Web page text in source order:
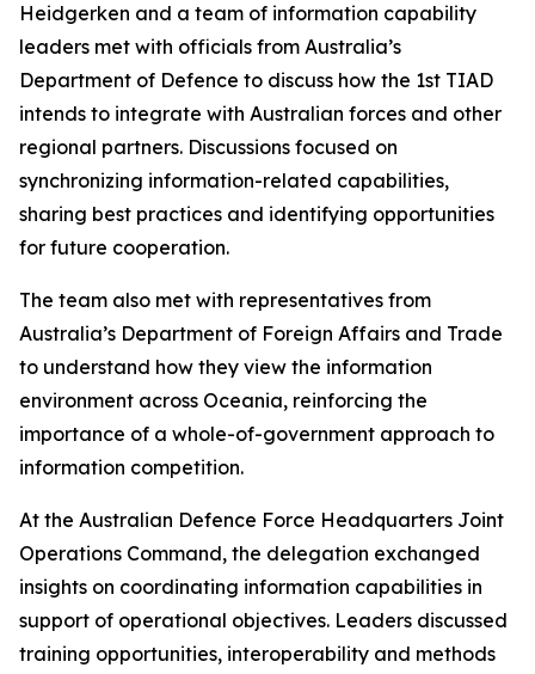
Heidgerken and a team of information capability
leaders met with officials from Australia’s
Department of Defence to discuss how the 1st TIAD
intends to integrate with Australian forces and other
regional partners. Discussions focused on
synchronizing information-related capabilities,
sharing best practices and identifying opportunities
for future cooperation.
The team also met with representatives from
Australia’s Department of Foreign Affairs and Trade
to understand how they view the information
environment across Oceania, reinforcing the
importance of a whole-of-government approach to
information competition.
At the Australian Defence Force Headquarters Joint
Operations Command, the delegation exchanged
insights on coordinating information capabilities in
support of operational objectives. Leaders discussed
training opportunities, interoperability and methods